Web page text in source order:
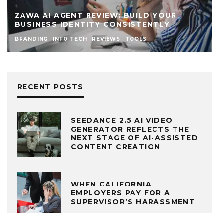
ZAWA AI AGENT REVIEW: BUILD YOUR
BUSINESS IDENTITY CONSISTENTLY
BRANDING INFO TECH REVIEWS TOOLS
RECENT POSTS
SEEDANCE 2.5 AI VIDEO
GENERATOR REFLECTS THE
NEXT STAGE OF AI-ASSISTED
CONTENT CREATION
WHEN CALIFORNIA
EMPLOYERS PAY FOR A
SUPERVISOR’S HARASSMENT